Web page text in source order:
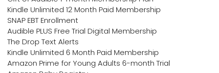
Kindle Unlimited 12 Month Paid Membership
SNAP EBT Enrollment
Audible PLUS Free Trial Digital Membership
The Drop Text Alerts
Kindle Unlimited 6 Month Paid Membership
Amazon Prime for Young Adults 6-month Trial